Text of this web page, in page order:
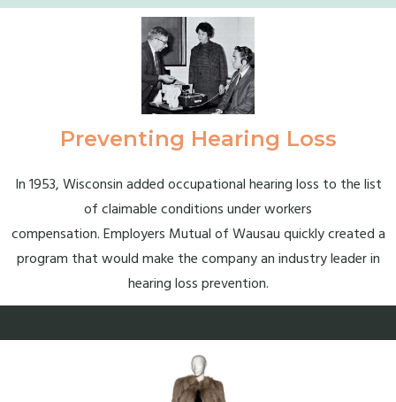
Preventing Hearing Loss
In 1953, Wisconsin added occupational hearing loss to the list
of claimable conditions under workers
compensation. Employers Mutual of Wausau quickly created a
program that would make the company an industry leader in
hearing loss prevention.